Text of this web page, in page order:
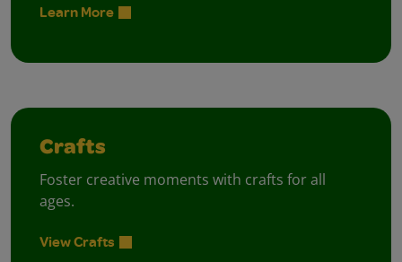
Learn More
Crafts
Foster creative moments with crafts for all
ages.
View Crafts